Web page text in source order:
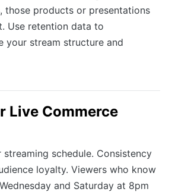
those products or presentations
Use retention data to
your stream structure and
Live Commerce
streaming schedule. Consistency
loyalty. Viewers who know
and Saturday at 8pm